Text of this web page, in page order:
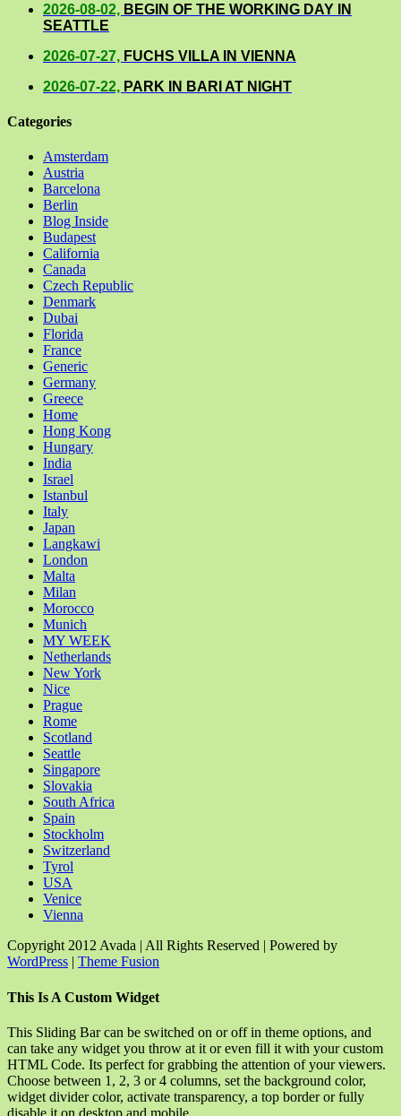
2026-08-02, BEGIN OF THE WORKING DAY IN
SEATTLE
2026-07-27, FUCHS VILLA IN VIENNA
2026-07-22, PARK IN BARI AT NIGHT
Categories
Amsterdam
Austria
Barcelona
Berlin
Blog Inside
Budapest
California
Canada
Czech Republic
Denmark
Dubai
Florida
France
Generic
Germany
Greece
Home
Hong Kong
Hungary
India
Israel
Istanbul
Italy
Japan
Langkawi
London
Malta
Milan
Morocco
Munich
MY WEEK
Netherlands
New York
Nice
Prague
Rome
Scotland
Seattle
Singapore
Slovakia
South Africa
Spain
Stockholm
Switzerland
Tyrol
USA
Venice
Vienna
Copyright 2012 Avada | All Rights Reserved | Powered by
WordPress | Theme Fusion
Toggle
Bar
Area
This Is A Custom Widget
This Sliding Bar can be switched on or off in theme options, and
can take any widget you throw at it or even fill it with your custom
HTML Code. Its perfect for grabbing the attention of your viewers.
Choose between 1, 2, 3 or 4 columns, set the background color,
widget divider color, activate transparency, a top border or fully
disable it on desktop and mobile.